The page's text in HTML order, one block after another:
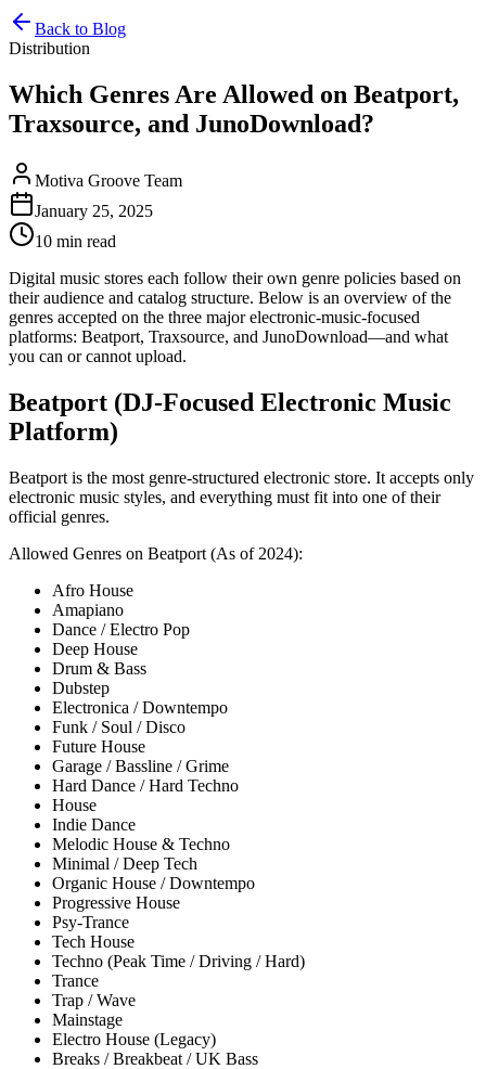
Back to Blog
Distribution
Which Genres Are Allowed on Beatport,
Traxsource, and JunoDownload?
Motiva Groove Team
January 25, 2025
10 min read
Digital music stores each follow their own genre policies based on
their audience and catalog structure. Below is an overview of the
genres accepted on the three major electronic-music-focused
platforms: Beatport, Traxsource, and JunoDownload—and what
you can or cannot upload.
Beatport (DJ-Focused Electronic Music
Platform)
Beatport is the most genre-structured electronic store. It accepts only
electronic music styles, and everything must fit into one of their
official genres.
Allowed Genres on Beatport (As of 2024):
Afro House
Amapiano
Dance / Electro Pop
Deep House
Drum & Bass
Dubstep
Electronica / Downtempo
Funk / Soul / Disco
Future House
Garage / Bassline / Grime
Hard Dance / Hard Techno
House
Indie Dance
Melodic House & Techno
Minimal / Deep Tech
Organic House / Downtempo
Progressive House
Psy-Trance
Tech House
Techno (Peak Time / Driving / Hard)
Trance
Trap / Wave
Mainstage
Electro House (Legacy)
Breaks / Breakbeat / UK Bass